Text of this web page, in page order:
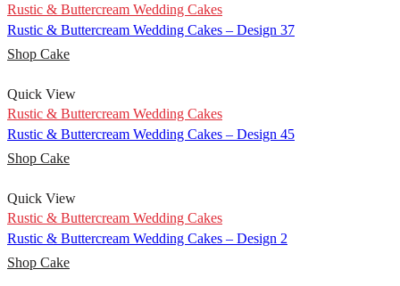
Rustic & Buttercream Wedding Cakes
Rustic & Buttercream Wedding Cakes – Design 37
Shop Cake
Quick View
Rustic & Buttercream Wedding Cakes
Rustic & Buttercream Wedding Cakes – Design 45
Shop Cake
Quick View
Rustic & Buttercream Wedding Cakes
Rustic & Buttercream Wedding Cakes – Design 2
Shop Cake